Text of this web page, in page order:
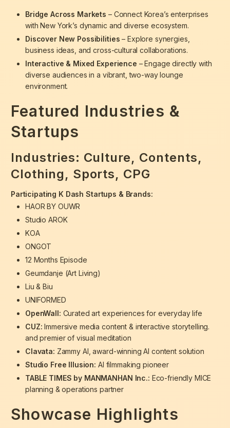
Bridge Across Markets – Connect Korea’s enterprises
with New York’s dynamic and diverse ecosystem.
Discover New Possibilities – Explore synergies,
business ideas, and cross-cultural collaborations.
Interactive & Mixed Experience – Engage directly with
diverse audiences in a vibrant, two-way lounge
environment.
Featured Industries &
Startups
Industries: Culture, Contents,
Clothing, Sports, CPG
Participating K Dash Startups & Brands:
HAOR BY OUWR
Studio AROK
KOA
ONGOT
12 Months Episode
Geumdanje (Art Living)
Liu & Biu
UNIFORMED
OpenWall: Curated art experiences for everyday life
CUZ: Immersive media content & interactive storytelling.
and premier of visual meditation
Clavata: Zammy AI, award-winning AI content solution
Studio Free Illusion: AI filmmaking pioneer
TABLE TIMES by MANMANHAN Inc.: Eco-friendly MICE
planning & operations partner
Showcase Highlights